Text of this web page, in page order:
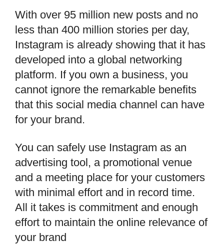
With over 95 million new posts and no
less than 400 million stories per day,
Instagram is already showing that it has
developed into a global networking
platform. If you own a business, you
cannot ignore the remarkable benefits
that this social media channel can have
for your brand.
You can safely use Instagram as an
advertising tool, a promotional venue
and a meeting place for your customers
with minimal effort and in record time.
All it takes is commitment and enough
effort to maintain the online relevance of
your brand